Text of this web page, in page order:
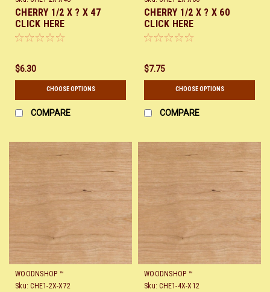
CHERRY 1/2 X ? X 47
CLICK HERE
$6.30
CHOOSE OPTIONS
COMPARE
CHERRY 1/2 X ? X 60
CLICK HERE
$7.75
CHOOSE OPTIONS
COMPARE
WOODNSHOP ™
Sku: CHE1-2X-X72
WOODNSHOP ™
Sku: CHE1-4X-X12